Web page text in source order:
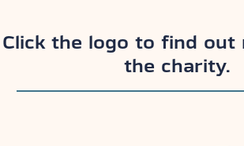
Click the logo to find out
the charity.